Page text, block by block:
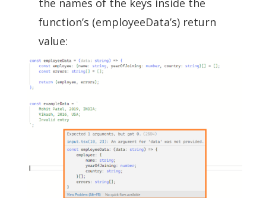
the names of the keys inside the
function’s (employeeData’s) return
value: